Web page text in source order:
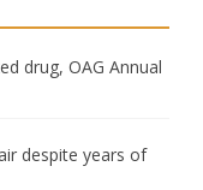
drug, OAG Annual
despite years of